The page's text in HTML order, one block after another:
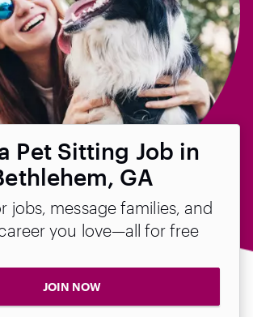
Pet Sitting Job in
GA
jobs, message families, and
you love—all for free
JOIN NOW